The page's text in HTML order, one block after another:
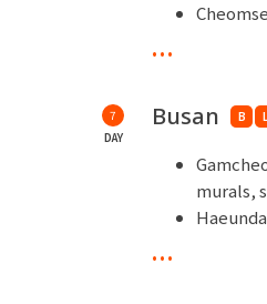
Jagalchi
...
7
DAY
Busan B
murals,
...